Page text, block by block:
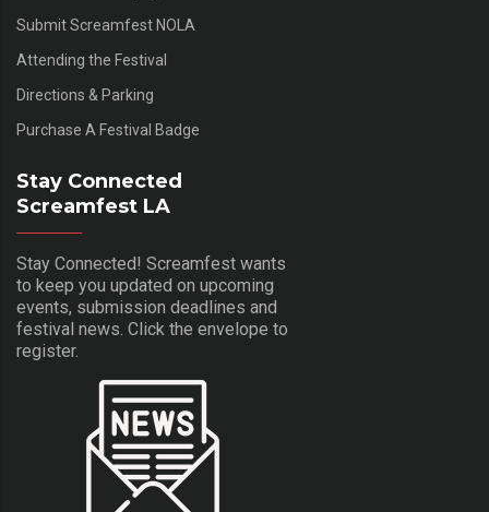
Submit Screamfest NOLA
Attending the Festival
Directions & Parking
Purchase A Festival Badge
Stay Connected
Screamfest LA
Stay Connected! Screamfest wants
to keep you updated on upcoming
events, submission deadlines and
festival news. Click the envelope to
register.